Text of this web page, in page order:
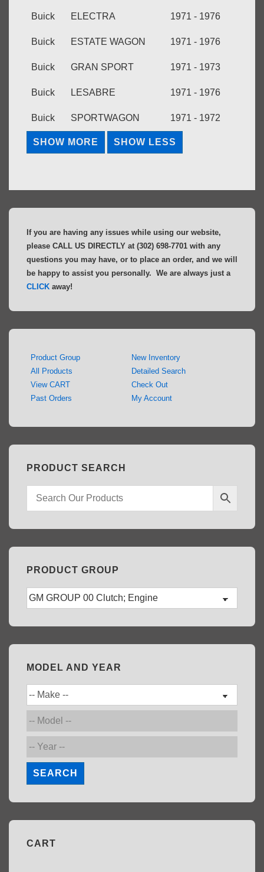
Buick ELECTRA 1971 - 1976
Buick ESTATE WAGON 1971 - 1976
Buick GRAN SPORT 1971 - 1973
Buick LESABRE 1971 - 1976
Buick SPORTWAGON 1971 - 1972
If you are having any issues while using our website,
please CALL US DIRECTLY at (302) 698-7701 with any
questions you may have, or to place an order, and we will
be happy to assist you personally. We are always just a
CLICK away!
Product Group
All Products
View CART
Past Orders
New Inventory
Detailed Search
Check Out
My Account
PRODUCT SEARCH
PRODUCT GROUP
MODEL AND YEAR
SEARCH
CART